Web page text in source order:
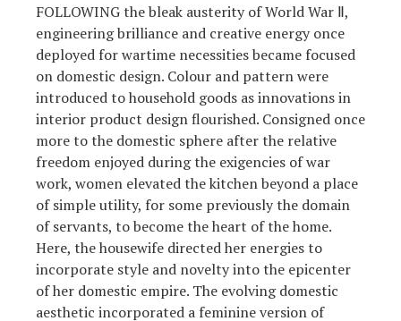
FOLLOWING the bleak austerity of World War Ⅱ,
engineering brilliance and creative energy once
deployed for wartime necessities became focused
on domestic design. Colour and pattern were
introduced to household goods as innovations in
interior product design flourished. Consigned once
more to the domestic sphere after the relative
freedom enjoyed during the exigencies of war
work, women elevated the kitchen beyond a place
of simple utility, for some previously the domain
of servants, to become the heart of the home.
Here, the housewife directed her energies to
incorporate style and novelty into the epicenter
of her domestic empire. The evolving domestic
aesthetic incorporated a feminine version of